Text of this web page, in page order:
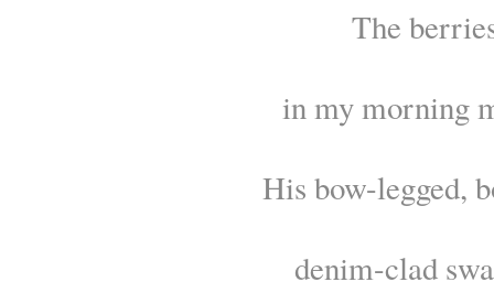
The
in my morning
His bow-legged,
denim-clad